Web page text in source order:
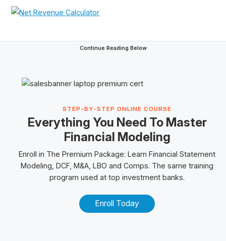
Continue Reading Below
STEP-BY-STEP ONLINE COURSE
Everything You Need To Master
Financial Modeling
Enroll in The Premium Package: Learn Financial Statement
Modeling, DCF, M&A, LBO and Comps. The same training
program used at top investment banks.
Enroll Today